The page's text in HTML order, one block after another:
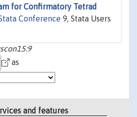
for Confirmatory Tetrad
Conference 9, Stata Users
as
and features